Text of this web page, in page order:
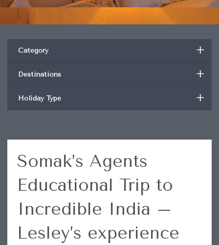
+
Category
+
Destinations
+
Holiday Type
Somak’s Agents
Educational Trip to
Incredible India –
Lesley’s experience